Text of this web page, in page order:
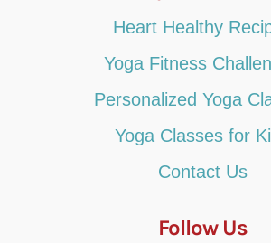
Heart Healthy
Yoga Fitness
Personalized Yoga
Yoga Classes for
Contact Us
Follow Us